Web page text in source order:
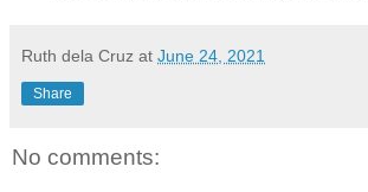
Ruth dela Cruz at June 24, 2021
Share
No comments: